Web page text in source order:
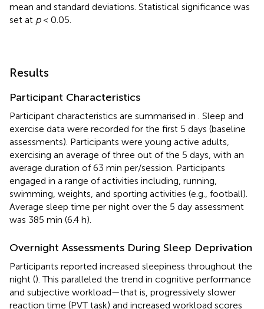
mean and standard deviations. Statistical significance was
set at p< 0.05.
Results
Participant Characteristics
Participant characteristics are summarised in
. Sleep and
exercise data were recorded for the first 5 days (baseline
assessments). Participants were young active adults,
exercising an average of three out of the 5 days, with an
average duration of 63 min per/session. Participants
engaged in a range of activities including, running,
swimming, weights, and sporting activities (e.g., football).
Average sleep time per night over the 5 day assessment
was 385 min (6.4 h).
Overnight Assessments During Sleep Deprivation
Participants reported increased sleepiness throughout the
night (). This paralleled the trend in cognitive performance
and subjective workload—that is, progressively slower
reaction time (PVT task) and increased workload scores